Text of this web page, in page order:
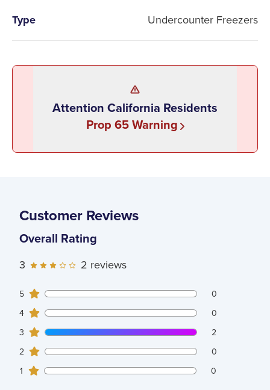
Type Undercounter Freezers
Attention California Residents
Prop 65 Warning
Customer Reviews
Overall Rating
3 2 reviews
0 customers gave5star ratings
5 0
0 customers gave4star ratings
4 0
2 customers gave3star ratings
3 2
0 customers gave2star ratings
2 0
0 customers gave1star ratings
1 0